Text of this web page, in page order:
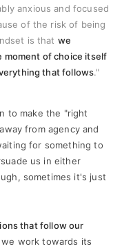
anxious and focused
of the risk of being
is that we
moment of choice itself
that follows."
to make the "right
from agency and
for something to
us in either
sometimes it's just
that follow our
we work towards its